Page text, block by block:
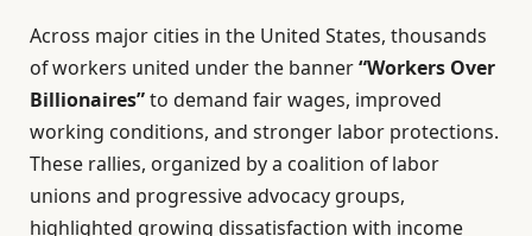
Across major cities in the United States, thousands
of workers united under the banner“Workers Over
Billionaires”to demand fair wages, improved
working conditions, and stronger labor protections.
These rallies, organized by a coalition of labor
unions and progressive advocacy groups,
highlighted growing dissatisfaction with income